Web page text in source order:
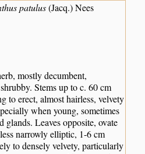
patulus(Jacq.) Nees
mostly decumbent,
Stems up to c. 60 cm
to erect, almost hairless, velvety
when young, sometimes
glands. Leaves opposite, ovate
narrowly elliptic, 1-6 cm
to densely velvety, particularly